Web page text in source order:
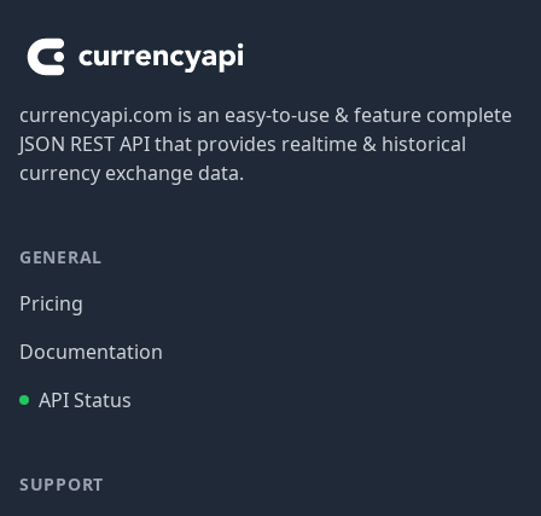
currencyapi.com is an easy-to-use & feature complete
JSON REST API that provides realtime & historical
currency exchange data.
GENERAL
Pricing
Documentation
API Status
SUPPORT